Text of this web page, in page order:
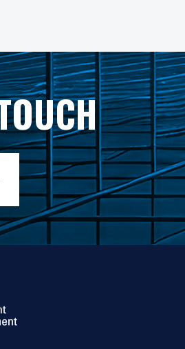
Pzena Investment Management
Pzena Investment Management,
on this website is not for use
read the information provided
privacy-policy/
terms-of-use/
only at qualified investors seated